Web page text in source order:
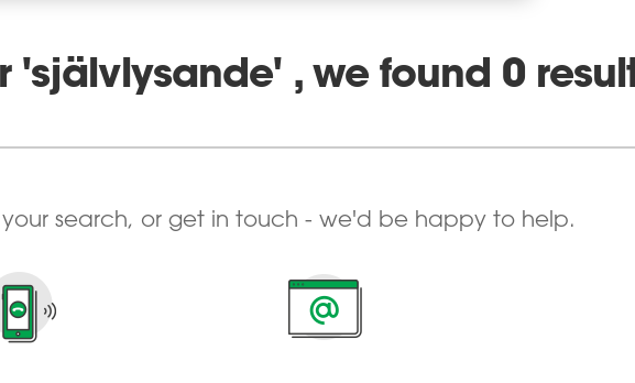
'självlysande' , we found 0
search, or get in touch - we'd be happy to help.